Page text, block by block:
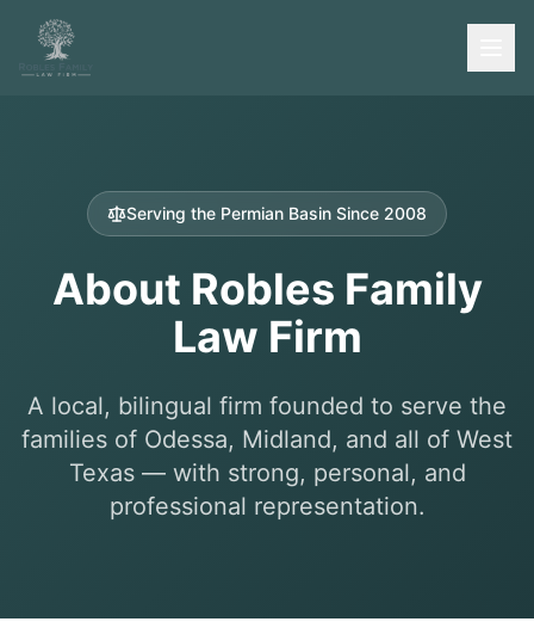
Serving the Permian Basin Since 2008
About Robles Family
Law Firm
A local, bilingual firm founded to serve the
families of Odessa, Midland, and all of West
Texas — with strong, personal, and
professional representation.